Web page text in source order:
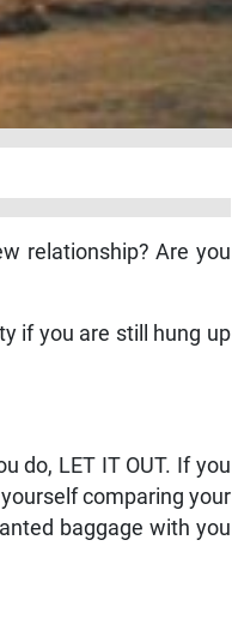
relationship? Are you
if you are still hung up
do, LET IT OUT. If you
comparing your
baggage with you